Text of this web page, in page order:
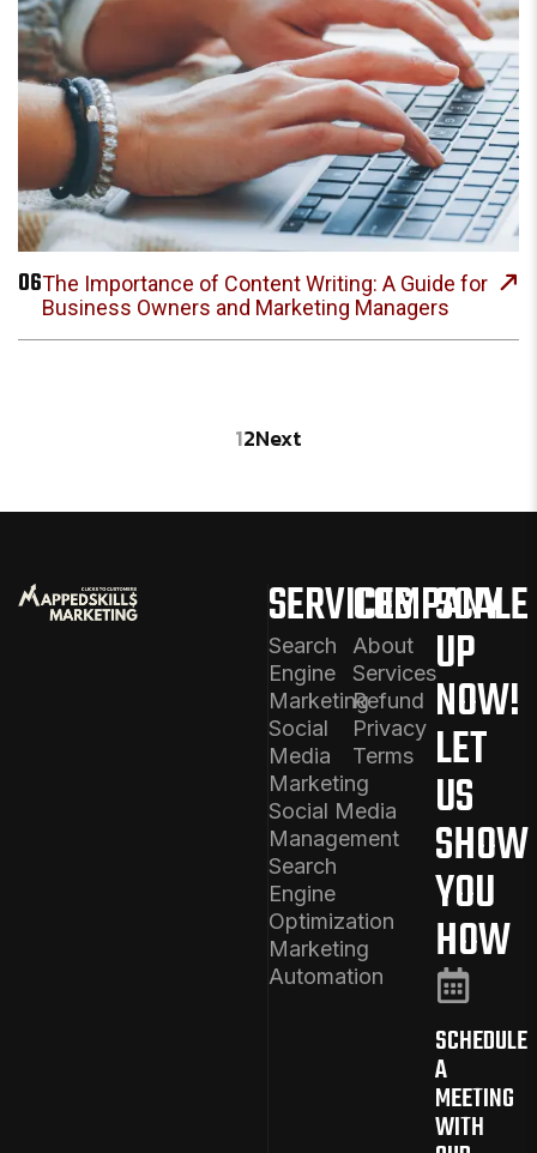
06The Importance of Content Writing: A Guide for
Business Owners and Marketing Managers
12Next
SERVICES
Search
Engine
Marketing
Social
Media
Marketing
Social Media
Management
Search
Engine
Optimization
Marketing
Automation
COMPANY
About
Services
Refund
Privacy
Terms
SCALE
UP
NOW!
LET
US
SHOW
YOU
HOW
SCHEDULE
A
MEETING
WITH